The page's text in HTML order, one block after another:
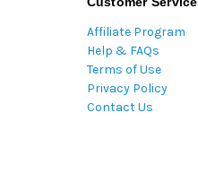
Affiliate Program
Help & FAQs
Terms of Use
Privacy Policy
Contact Us